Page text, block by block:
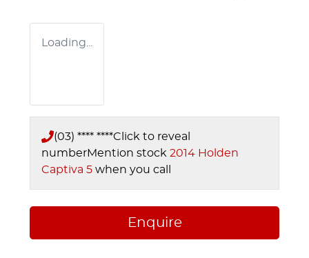
Loading...
(03) **** ****Click to reveal
numberMention stock 2014 Holden
Captiva 5 when you call
Enquire